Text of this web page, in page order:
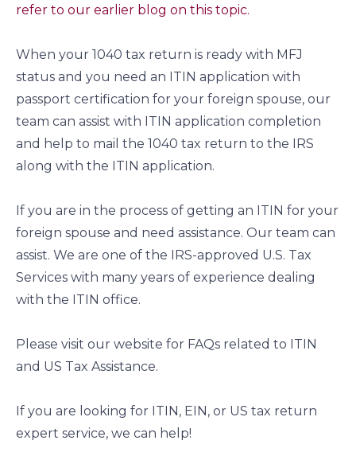
refer to our earlier blog on this topic.
When your 1040 tax return is ready with MFJ
status and you need an ITIN application with
passport certification for your foreign spouse, our
team can assist with ITIN application completion
and help to mail the 1040 tax return to the IRS
along with the ITIN application.
If you are in the process of getting an ITIN for your
foreign spouse and need assistance. Our team can
assist. We are one of the IRS-approved U.S. Tax
Services with many years of experience dealing
with the ITIN office.
Please visit our website for FAQs related to ITIN
and US Tax Assistance.
If you are looking for ITIN, EIN, or US tax return
expert service, we can help!